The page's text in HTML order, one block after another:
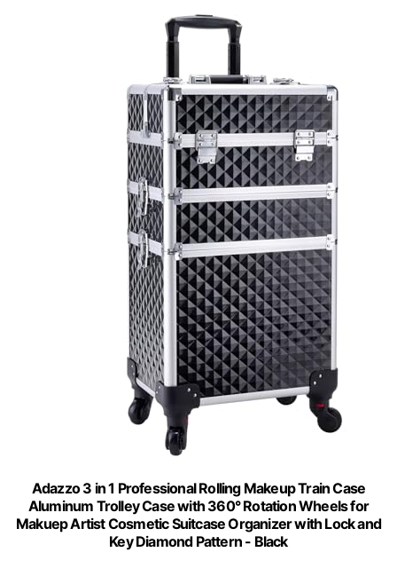
Adazzo 3 in 1 Professional Rolling Makeup Train Case
Aluminum Trolley Case with 360° Rotation Wheels for
Makuep Artist Cosmetic Suitcase Organizer with Lock and
Key Diamond Pattern - Black